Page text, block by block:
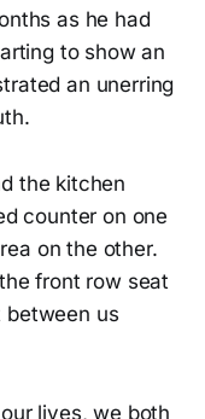
as he had
to show an
an unerring
the kitchen
counter on one
on the other.
front row seat
between us
lives, we both